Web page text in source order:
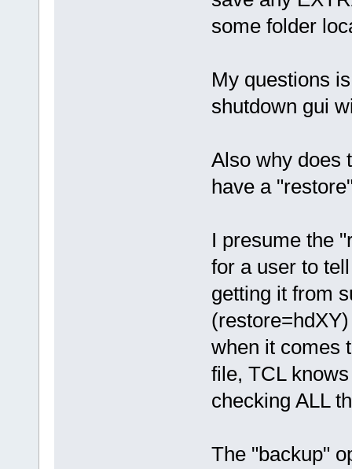
some folder
My questions
shutdown gui
Also why does
have a
I presume the
for a user to
getting it from
when it comes
file, TCL
checking ALL
The "backup"